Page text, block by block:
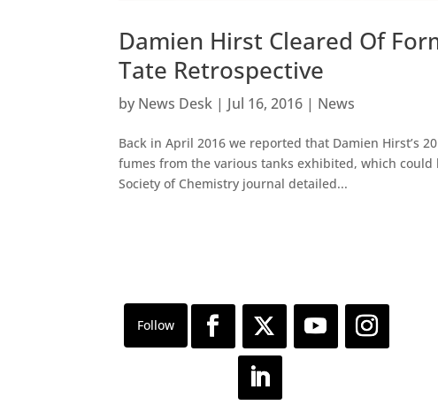
Damien Hirst Cleared Of
Tate Retrospective
by News Desk | Jul 16, 2016 | News
Back in April 2016 we reported that Damien Hirst’s
fumes from the various tanks exhibited, which could
Society of Chemistry journal detailed...